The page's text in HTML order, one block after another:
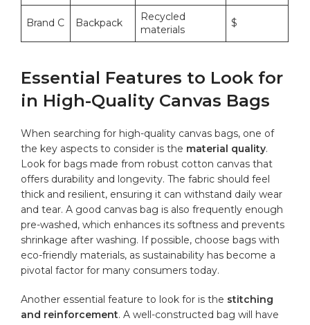
Brand C Backpack
Recycled
materials
$
Essential‍ Features to Look for
in⁤ High-Quality Canvas ⁣Bags
When searching for high-quality⁢ canvas bags, one of
the key ‌aspects to consider is‍ the material⁣ quality.
Look for ‍bags made from robust cotton canvas⁢ that
offers ​durability and longevity. The fabric ⁢should⁢ feel
thick and resilient, ensuring​ it can withstand daily wear
and tear. A good canvas bag is ‍also ⁤frequently enough
pre-washed, which‍ enhances its‍ softness and⁣ prevents
shrinkage after⁤ washing. If‍ possible, ‌choose bags with
eco-friendly materials, as sustainability has become a
pivotal factor⁣ for many consumers today.
Another essential feature to look for is the stitching
and reinforcement. A ⁣well-constructed⁤ bag will have